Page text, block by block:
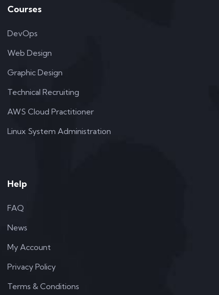
Courses
DevOps
Web Design
Graphic Design
Technical Recruiting
AWS Cloud Practitioner
Linux System Administration
Help
FAQ
News
My Account
Privacy Policy
Terms & Conditions